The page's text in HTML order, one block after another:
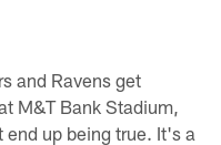
and Ravens get
M&T Bank Stadium,
up being true. It's a